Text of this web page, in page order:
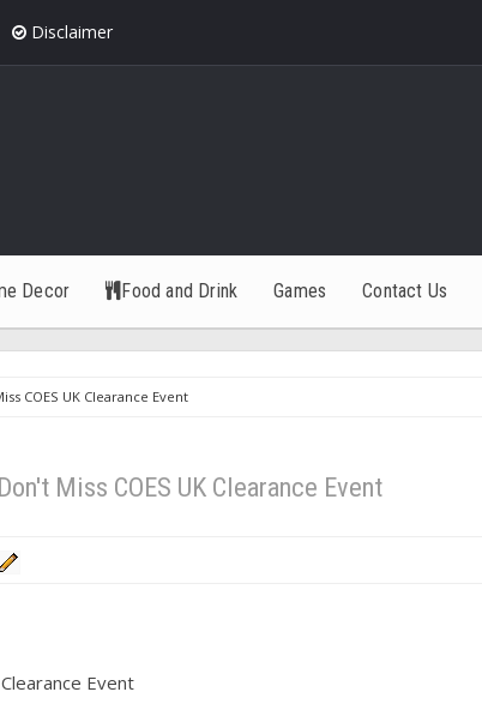
Disclaimer
Decor Food and Drink Games Contact Us
COES UK Clearance Event
Miss COES UK Clearance Event
Event